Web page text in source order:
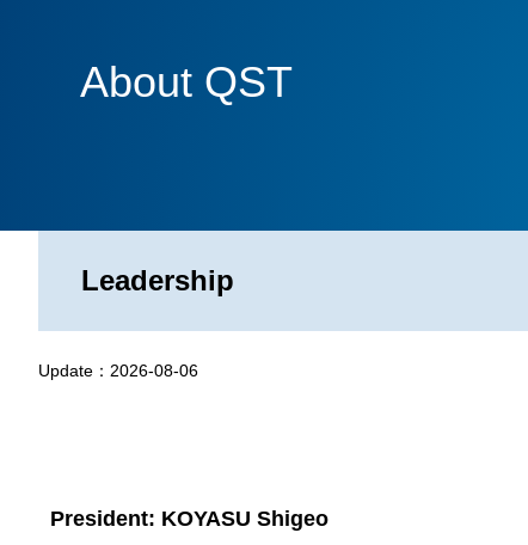
About QST
Leadership
Update： 2026-08-06
President: KOYASU Shigeo